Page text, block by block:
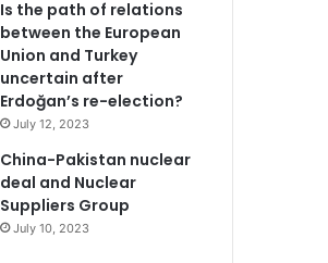
Is the path of relations
between the European
Union and Turkey
uncertain after
Erdoğan’s re-election?
July 12, 2023
China-Pakistan nuclear
deal and Nuclear
Suppliers Group
July 10, 2023